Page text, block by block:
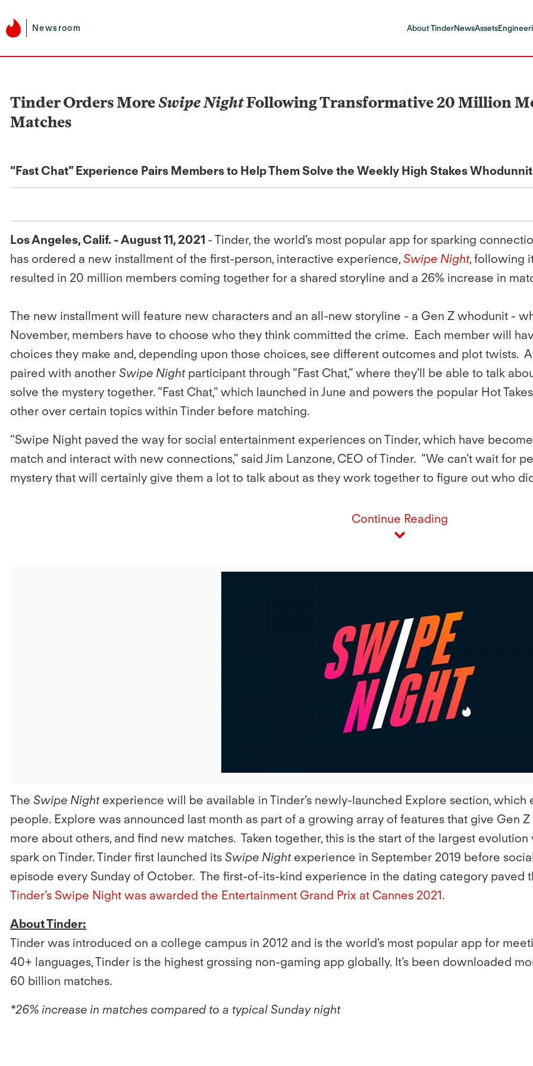
Newsroom About TinderNewsAssets
Tinder Orders MoreSwipe NightFollowing Transformative 20 Million
Matches
“Fast Chat” Experience Pairs Members to Help Them Solve the Weekly High Stakes Whodunnit
Los Angeles, Calif. - August 11, 2021 - Tinder, the world’s most popular app for sparking
has ordered a new installment of the first-person, interactive experience,Swipe Night, following
resulted in 20 million members coming together for a shared storyline and a 26% increase in
The new installment will feature new characters and an all-new storyline - a Gen Z whodunit -
November, members have to choose who they think committed the crime. Each member will
choices they make and, depending upon those choices, see different outcomes and plot twists.
paired with another Swipe Nightparticipant through “Fast Chat,” where they’ll be able to talk
solve the mystery together. “Fast Chat,” which launched in June and powers the popular Hot
other over certain topics within Tinder before matching.
“Swipe Night paved the way for social entertainment experiences on Tinder, which have
match and interact with new connections,” said Jim Lanzone, CEO of Tinder. “We can’t wait for
mystery that will certainly give them a lot to talk about as they work together to figure out who
Continue Reading
View
FileFile
The Swipe Night experience will be available in Tinder’s newly-launched Explore section,
people. Explore was announced last month as part of a growing array of features that give Gen
more about others, and find new matches. Taken together, this is the start of the largest
spark on Tinder. Tinder first launched its Swipe Night experience in September 2019 before
episode every Sunday of October. The first-of-its-kind experience in the dating category paved
Tinder’s Swipe Night was awarded the Entertainment Grand Prix at Cannes 2021.
About Tinder:
Tinder was introduced on a college campus in 2012 and is the world’s most popular app for
40+ languages, Tinder is the highest grossing non-gaming app globally. It’s been downloaded
60 billion matches.
*26% increase in matches compared to a typical Sunday night